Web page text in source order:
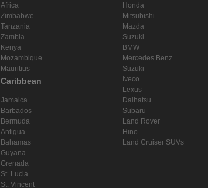
Africa
Zimbabwe
Tanzania
Zambia
Kenya
Mozambique
Mauritius
Caribbean
Jamaica
Barbados
Bermuda
Antigua
Bahamas
Guyana
Grenada
St. Lucia
St. Vincent
Honda
Mitsubishi
Mazda
Suzuki
BMW
Mercedes Benz
Suzuki
Iveco
Lexus
Daihatsu
Subaru
Land Rover
Hino
Land Cruiser SUVs